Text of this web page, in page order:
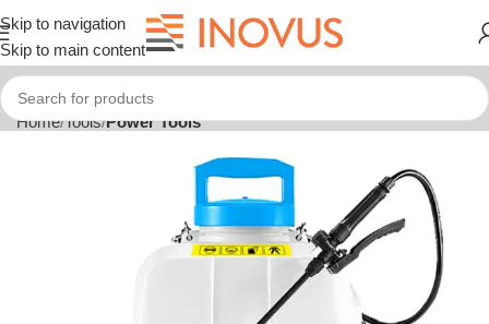
Skip to navigation
Skip to main content
Home Tools Power Tools